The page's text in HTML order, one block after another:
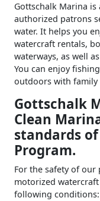
Gottschalk Marina
authorized patrons
water. It helps you
watercraft rentals,
waterways, as well
You can enjoy
outdoors with family
Gottschalk
Clean
standards
Program.
For the safety of
motorized
following conditions: